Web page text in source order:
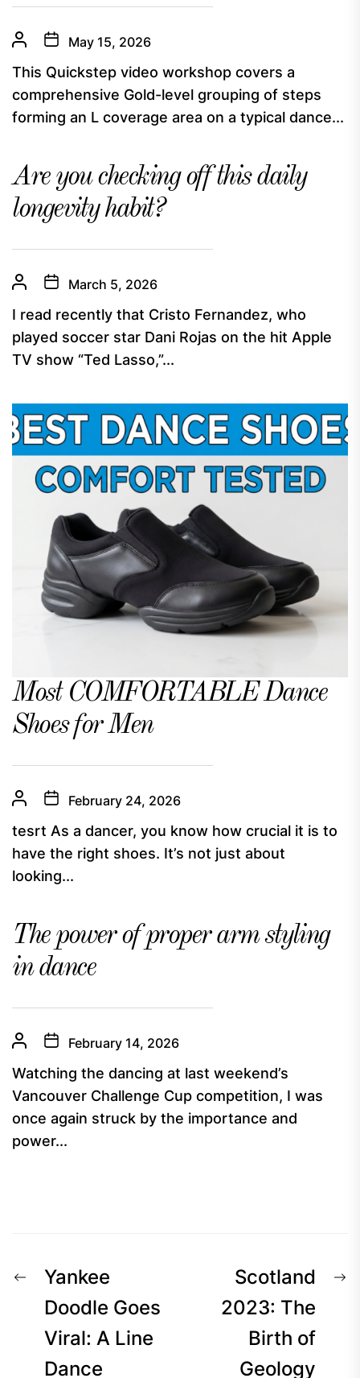
May 15, 2026
This Quickstep video workshop covers a
comprehensive Gold-level grouping of steps
forming an L coverage area on a typical dance...
Are you checking off this daily
longevity habit?
March 5, 2026
I read recently that Cristo Fernandez, who
played soccer star Dani Rojas on the hit Apple
TV show “Ted Lasso,”...
Most COMFORTABLE Dance
Shoes for Men
February 24, 2026
tesrt As a dancer, you know how crucial it is to
have the right shoes. It’s not just about
looking...
The power of proper arm styling
in dance
February 14, 2026
Watching the dancing at last weekend’s
Vancouver Challenge Cup competition, I was
once again struck by the importance and
power...
Post
navigation
Previous
post:
Yankee
Doodle Goes
Viral: A Line
Dance
Scotland
2023: The
Birth of
Geology